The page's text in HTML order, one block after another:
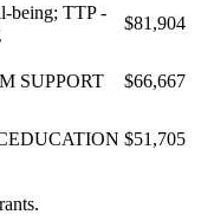
being; TTP -
$81,904
SUPPORT $66,667
$51,705